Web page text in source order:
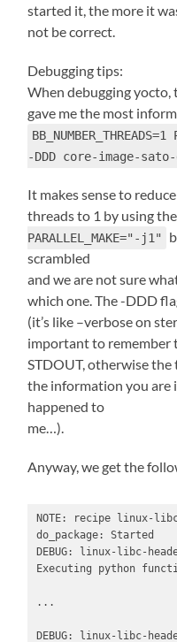
started it, the more it
not be correct.
Debugging tips:
When debugging
gave me the most
-DDD core-image-
It makes sense to
threads to 1 by using
PARALLEL_MAKE="-j1"
scrambled
and we are not sure
which one. The -DDD
(it’s like –verbose on
important to remember
STDOUT, otherwise
the information you are
happened to
me…).
Anyway, we get the
NOTE: recipe linux-
do_package: Started
DEBUG: linux-libc-
Executing python
...
DEBUG: linux-libc-